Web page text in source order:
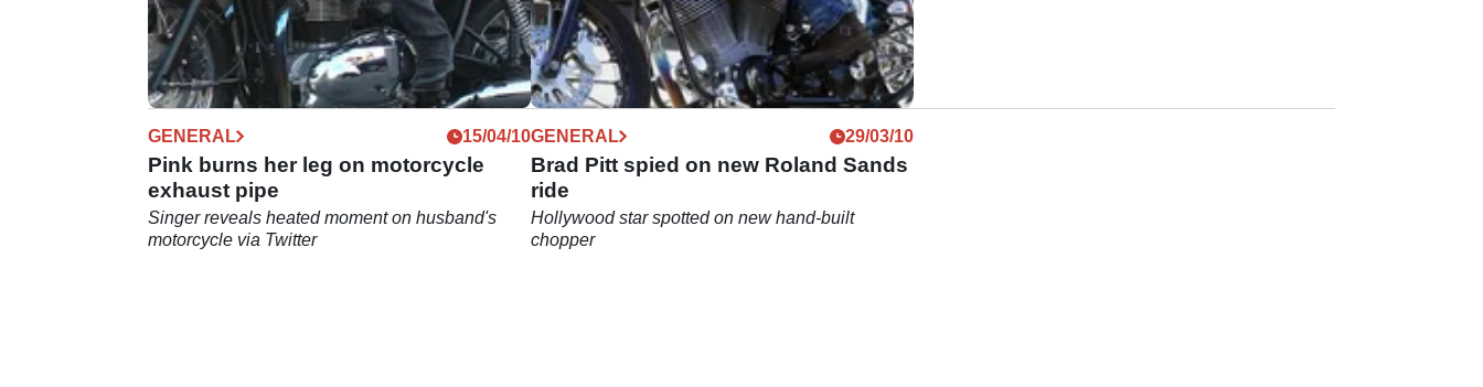
GENERAL 15/04/10
Pink burns her leg on motorcycle
exhaust pipe
Singer reveals heated moment on husband's
motorcycle via Twitter
GENERAL 29/03/10
Brad Pitt spied on new Roland Sands
ride
Hollywood star spotted on new hand-built
chopper